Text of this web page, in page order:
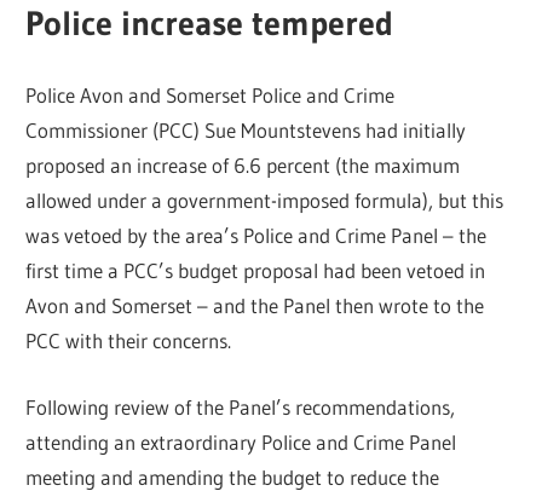
Police increase tempered
Police Avon and Somerset Police and Crime
Commissioner (PCC) Sue Mountstevens had initially
proposed an increase of 6.6 percent (the maximum
allowed under a government-imposed formula), but this
was vetoed by the area’s Police and Crime Panel – the
first time a PCC’s budget proposal had been vetoed in
Avon and Somerset – and the Panel then wrote to the
PCC with their concerns.
Following review of the Panel’s recommendations,
attending an extraordinary Police and Crime Panel
meeting and amending the budget to reduce the